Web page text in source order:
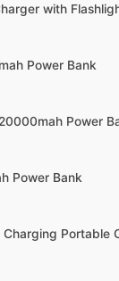
with
Power Bank
Power
Power Bank
Portable